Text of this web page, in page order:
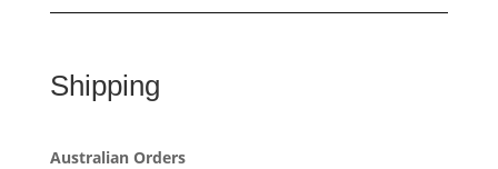
Shipping
Australian Orders